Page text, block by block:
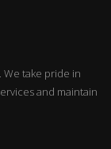
We take pride in
and maintain